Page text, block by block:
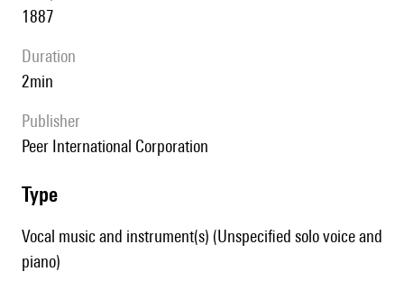
1887
duration
2min
publisher
Peer International Corporation
type
Vocal music and instrument(s) (Unspecified solo voice and
piano)